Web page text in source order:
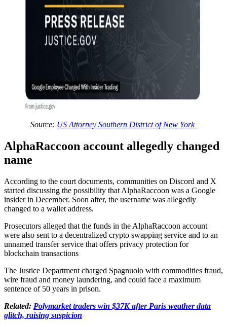
Source: US Attorney Southern District of New York
AlphaRaccoon account allegedly changed
name
According to the court documents, communities on Discord and X
started discussing the possibility that AlphaRaccoon was a Google
insider in December. Soon after, the username was allegedly
changed to a wallet address.
Prosecutors alleged that the funds in the AlphaRaccoon account
were also sent to a decentralized crypto swapping service and to an
unnamed transfer service that offers privacy protection for
blockchain transactions
The Justice Department charged Spagnuolo with commodities fraud,
wire fraud and money laundering, and could face a maximum
sentence of 50 years in prison.
Related: Polymarket traders win $37K after Paris weather data
glitch, raising suspicion